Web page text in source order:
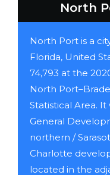
North
North Port is a
Florida, United
74,793 at the
North
Statistical Area.
General
northern /
Charlotte
located in the